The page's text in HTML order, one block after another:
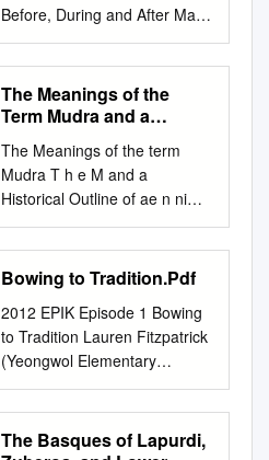
Before, During and After Mass
Key Terms: Eucharist: The
true presence of Christ in the
form of his Body and Blood.
During Mass, bread and wine
the Body and Blood of Christ.
Whatever remains there are
of the Body of Christ may be
reserved and kept.
Tabernacle: The box-like
container in which the
Eucharistic Bread may be
reserved. Sacristy: The room
in the church where the priest
and other ministers prepare
bread and wine are blessed
The Meanings of the
Term Mudra and a
"Hand
The Meanings of the term
Mudra T h e M and a
Historical Outline of ae n ni
"Hand gestures" g s o f ht e
Dale Todaro t re m M u d 梗
概 ar a この 拙 論 は2部 に分
か れ る。 n d 第1部
は"mudra"と い う語 の最 も一
般 的 な 定 義 を 扱 う。仏 教
・ヒ ン ドゥー 教 a H を 研 究
して い る学 者 や東 洋 の 図
像 学 の専 門 家 は、 大
抵、"皿udra"の さ ま ざ まな
Bowing to Tradition.Pdf
2012 EPIK Episode 1 Bowing
to Tradition Lauren Fitzpatrick
(Yeongwol Elementary
School) One thing I didn’t
realize about myself until I
came to Korea: I’m a waver.
The Basques of Lapurdi,